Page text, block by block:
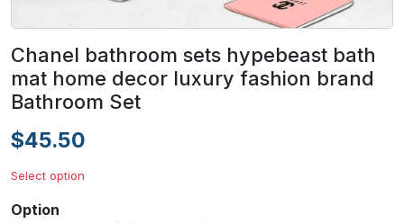
Chanel bathroom sets hypebeast bath
mat home decor luxury fashion brand
Bathroom Set
$45.50
Select option
Option